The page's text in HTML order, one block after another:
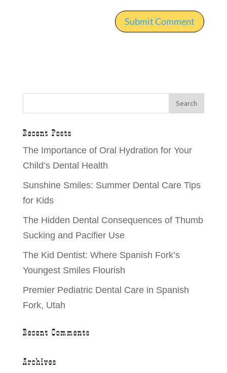
Recent Posts
The Importance of Oral Hydration for Your
Child’s Dental Health
Sunshine Smiles: Summer Dental Care Tips
for Kids
The Hidden Dental Consequences of Thumb
Sucking and Pacifier Use
The Kid Dentist: Where Spanish Fork’s
Youngest Smiles Flourish
Premier Pediatric Dental Care in Spanish
Fork, Utah
Recent Comments
Archives